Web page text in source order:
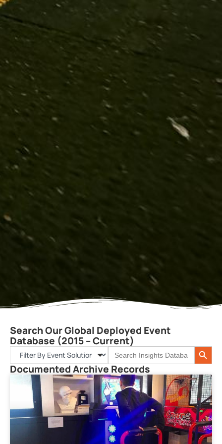
Search Our Global Deployed Event
Database (2015 – Current)
Search
for:
Search
Documented Archive Records